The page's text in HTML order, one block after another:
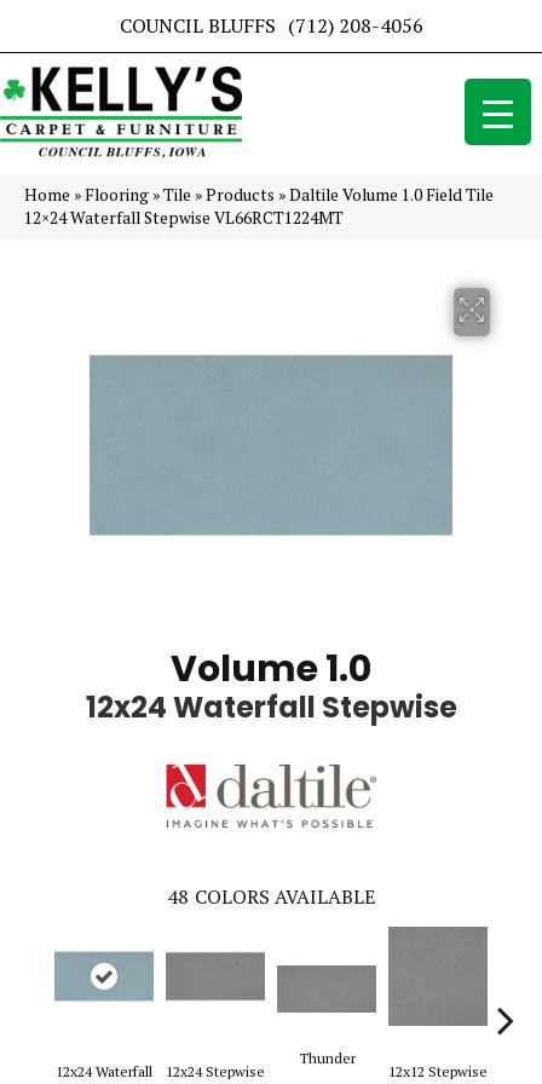
COUNCIL BLUFFS (712) 208-4056
Home »Flooring »Tile »Products »Daltile Volume 1.0 Field Tile
12×24 Waterfall Stepwise VL66RCT1224MT
Volume 1.0
12x24 Waterfall Stepwise
48 COLORS AVAILABLE
12x24 Waterfall
12x24 Stepwise
Thunder
12x12 Stepwise